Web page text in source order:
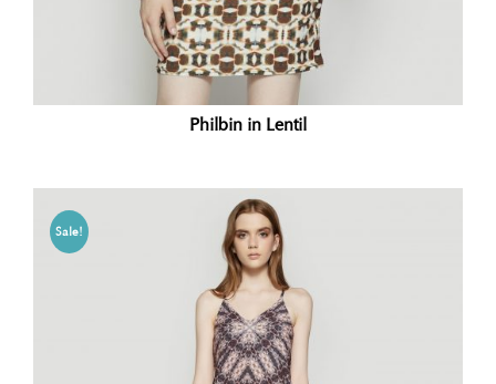
Philbin in Lentil
Sale!